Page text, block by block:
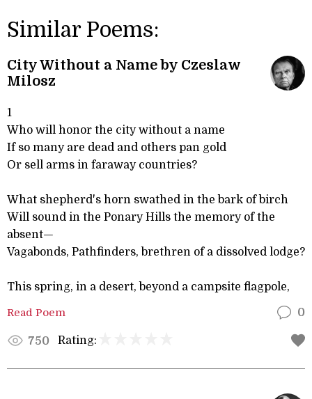
Similar Poems:
City Without a Name by Czeslaw
Milosz
1
Who will honor the city without a name
If so many are dead and others pan gold
Or sell arms in faraway countries?
What shepherd's horn swathed in the bark of birch
Will sound in the Ponary Hills the memory of the
absent—
Vagabonds, Pathfinders, brethren of a dissolved lodge?
This spring, in a desert, beyond a campsite flagpole,
Read Poem 0
750 Rating: